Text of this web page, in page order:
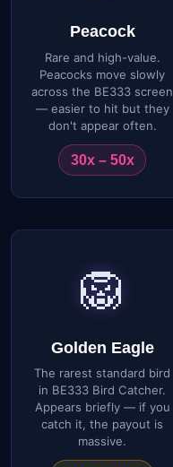
Peacock
Rare and high-value.
Peacocks move slowly
across the BE333 screen
— easier to hit but they
don't appear often.
30x – 50x
🦁
Golden Eagle
The rarest standard bird
in BE333 Bird Catcher.
Appears briefly — if you
catch it, the payout is
massive.